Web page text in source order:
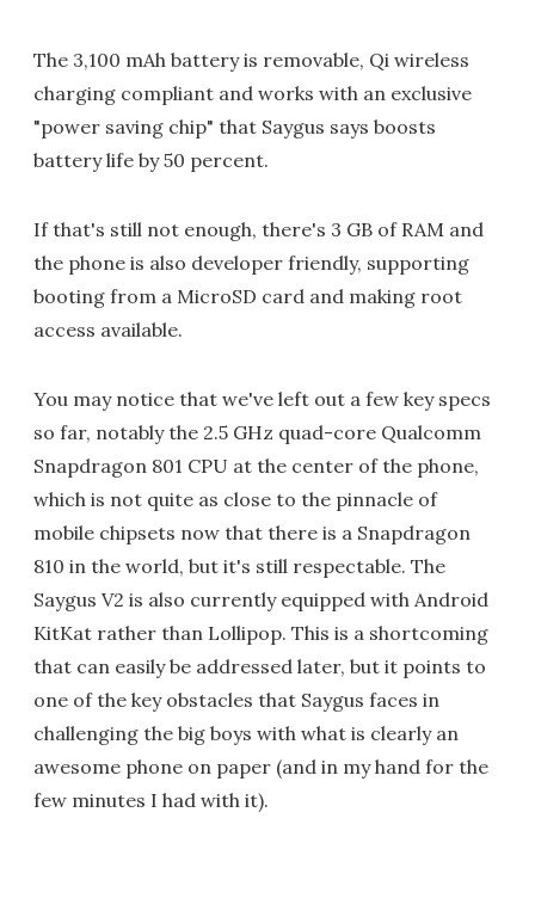
The 3,100 mAh battery is removable, Qi wireless
charging compliant and works with an exclusive
"power saving chip" that Saygus says boosts
battery life by 50 percent.
If that's still not enough, there's 3 GB of RAM and
the phone is also developer friendly, supporting
booting from a MicroSD card and making root
access available.
You may notice that we've left out a few key specs
so far, notably the 2.5 GHz quad-core Qualcomm
Snapdragon 801 CPU at the center of the phone,
which is not quite as close to the pinnacle of
mobile chipsets now that there is a Snapdragon
810 in the world, but it's still respectable. The
Saygus V2 is also currently equipped with Android
KitKat rather than Lollipop. This is a shortcoming
that can easily be addressed later, but it points to
one of the key obstacles that Saygus faces in
challenging the big boys with what is clearly an
awesome phone on paper (and in my hand for the
few minutes I had with it).